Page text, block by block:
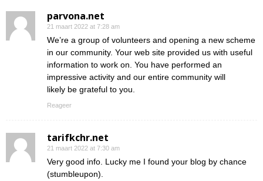
parvona.net
21 maart 2022 at 7:28 am
We’re a group of volunteers and opening a new scheme
in our community. Your web site provided us with useful
information to work on. You have performed an
impressive activity and our entire community will
likely be grateful to you.
Reageer
tarifkchr.net
21 maart 2022 at 7:30 am
Very good info. Lucky me I found your blog by chance
(stumbleupon).